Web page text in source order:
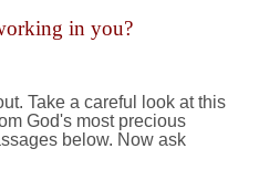
in you?
Take a careful look at this
God's most precious
below. Now ask